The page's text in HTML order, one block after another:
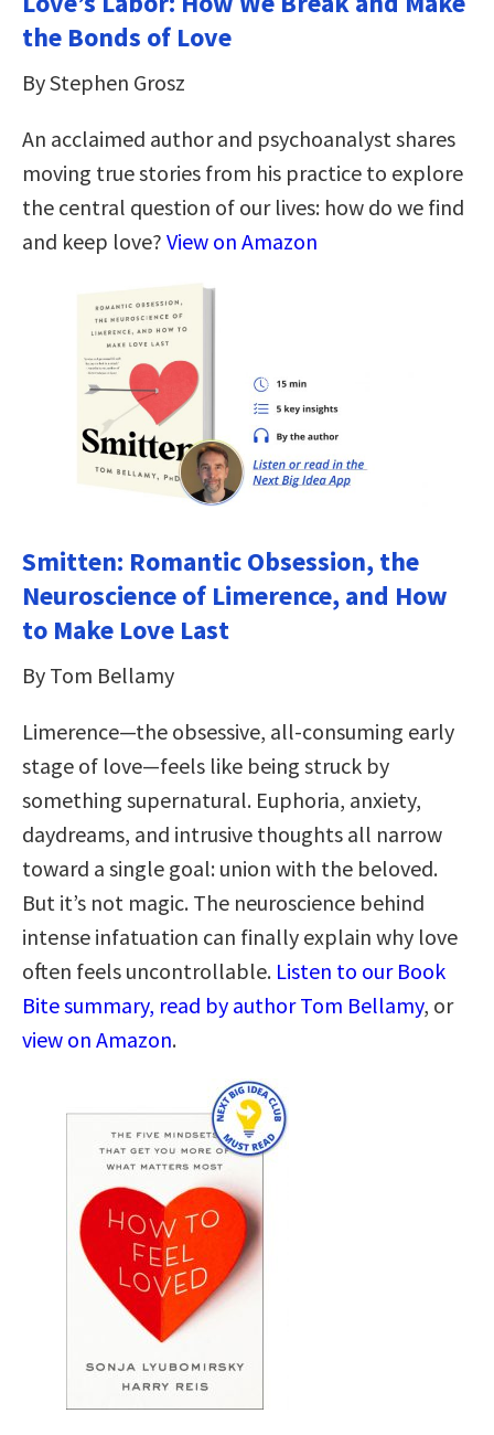
the Bonds of Love
By Stephen Grosz
An acclaimed author and psychoanalyst shares
moving true stories from his practice to explore
the central question of our lives: how do we find
and keep love? View on Amazon
Smitten: Romantic Obsession, the
Neuroscience of Limerence, and How
to Make Love Last
By Tom Bellamy
Limerence—the obsessive, all-consuming early
stage of love—feels like being struck by
something supernatural. Euphoria, anxiety,
daydreams, and intrusive thoughts all narrow
toward a single goal: union with the beloved.
But it’s not magic. The neuroscience behind
intense infatuation can finally explain why love
often feels uncontrollable. Listen to our Book
Bite summary, read by author Tom Bellamy, or
view on Amazon.